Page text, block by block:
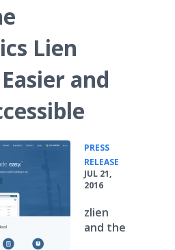
Lien
and
PRESS
RELEASE
JUL 21,
2016
zlien
and the